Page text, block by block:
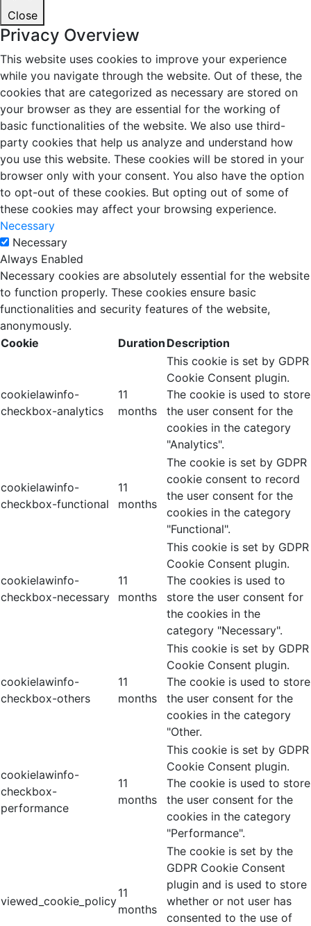
Close
Privacy Overview
This website uses cookies to improve your experience
while you navigate through the website. Out of these, the
cookies that are categorized as necessary are stored on
your browser as they are essential for the working of
basic functionalities of the website. We also use third-
party cookies that help us analyze and understand how
you use this website. These cookies will be stored in your
browser only with your consent. You also have the option
to opt-out of these cookies. But opting out of some of
these cookies may affect your browsing experience.
Necessary
Necessary
Always Enabled
Necessary cookies are absolutely essential for the website
to function properly. These cookies ensure basic
functionalities and security features of the website,
anonymously.
Cookie
Duration Description
cookielawinfo-
checkbox-analytics
11
months
This cookie is set by GDPR
Cookie Consent plugin.
The cookie is used to store
the user consent for the
cookies in the category
"Analytics".
cookielawinfo-
checkbox-functional
11
months
The cookie is set by GDPR
cookie consent to record
the user consent for the
cookies in the category
"Functional".
cookielawinfo-
checkbox-necessary
11
months
This cookie is set by GDPR
Cookie Consent plugin.
The cookies is used to
store the user consent for
the cookies in the
category "Necessary".
cookielawinfo-
checkbox-others
11
months
This cookie is set by GDPR
Cookie Consent plugin.
The cookie is used to store
the user consent for the
cookies in the category
"Other.
cookielawinfo-
checkbox-
performance
11
months
This cookie is set by GDPR
Cookie Consent plugin.
The cookie is used to store
the user consent for the
cookies in the category
"Performance".
viewed_cookie_policy
11
months
The cookie is set by the
GDPR Cookie Consent
plugin and is used to store
whether or not user has
consented to the use of